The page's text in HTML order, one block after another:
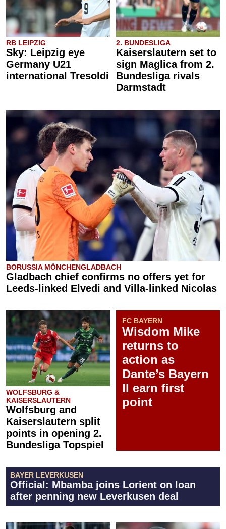
RB LEIPZIG
Sky: Leipzig eye
Germany U21
international Tresoldi
2. BUNDESLIGA
Kaiserslautern set to
sign Maglica from 2.
Bundesliga rivals
Darmstadt
BORUSSIA MÖNCHENGLADBACH
Gladbach chief confirms no offers yet for
Leeds-linked Elvedi and Villa-linked Nicolas
WOLFSBURG &
KAISERSLAUTERN
Wolfsburg and
Kaiserslautern split
points in opening 2.
Bundesliga Topspiel
FC BAYERN
Wisdom Mike
returns to
action as
Dante’s Bayern
II earn first
point
BAYER LEVERKUSEN
Official: Mbamba joins Lorient on loan
after penning new Leverkusen deal